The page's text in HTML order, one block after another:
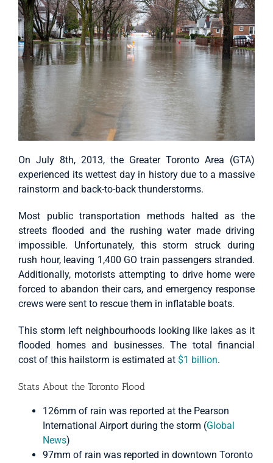
On July 8th, 2013, the Greater Toronto Area (GTA)
experienced its wettest day in history due to a massive
rainstorm and back-to-back thunderstorms.
Most public transportation methods halted as the
streets flooded and the rushing water made driving
impossible. Unfortunately, this storm struck during
rush hour, leaving 1,400 GO train passengers stranded.
Additionally, motorists attempting to drive home were
forced to abandon their cars, and emergency response
crews were sent to rescue them in inflatable boats.
This storm left neighbourhoods looking like lakes as it
flooded homes and businesses. The total financial
cost of this hailstorm is estimated at $1 billion.
Stats About the Toronto Flood
126mm of rain was reported at the Pearson
International Airport during the storm (Global
News)
97mm of rain was reported in downtown Toronto